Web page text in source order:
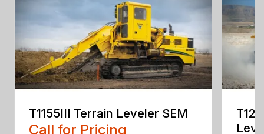
T1155III Terrain Leveler SEM
Call for Pricing